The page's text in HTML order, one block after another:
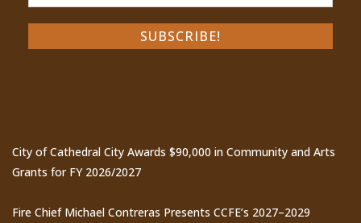
City of Cathedral City Awards $90,000 in Community and Arts
Grants for FY 2026/2027
Fire Chief Michael Contreras Presents CCFE’s 2027–2029